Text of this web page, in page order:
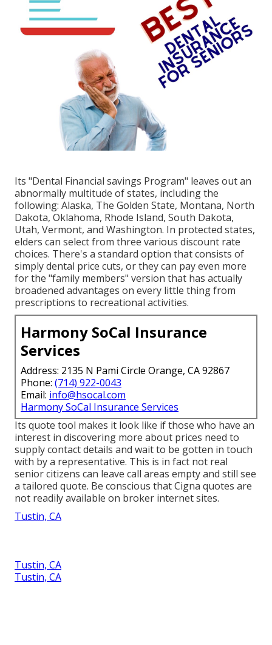
Its "Dental Financial savings Program" leaves out an
abnormally multitude of states, including the
following: Alaska, The Golden State, Montana, North
Dakota, Oklahoma, Rhode Island, South Dakota,
Utah, Vermont, and Washington. In protected states,
elders can select from three various discount rate
choices. There's a standard option that consists of
simply dental price cuts, or they can pay even more
for the "family members" version that has actually
broadened advantages on every little thing from
prescriptions to recreational activities.
Harmony SoCal Insurance
Services
Address: 2135 N Pami Circle Orange, CA 92867
Phone: (714) 922-0043
Email: info@hsocal.com
Harmony SoCal Insurance Services
Its quote tool makes it look like if those who have an
interest in discovering more about prices need to
supply contact details and wait to be gotten in touch
with by a representative. This is in fact not real
senior citizens can leave call areas empty and still see
a tailored quote. Be conscious that Cigna quotes are
not readily available on broker internet sites.
Tustin, CA
Tustin, CA
Tustin, CA